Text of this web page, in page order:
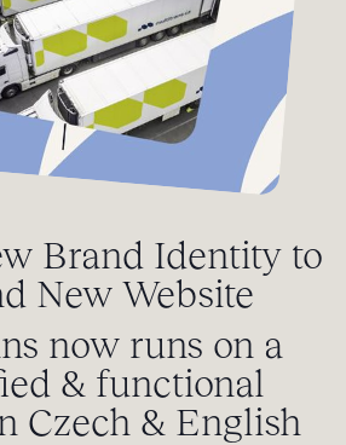
Brand Identity to
New Website
now runs on a
& functional
Czech & English